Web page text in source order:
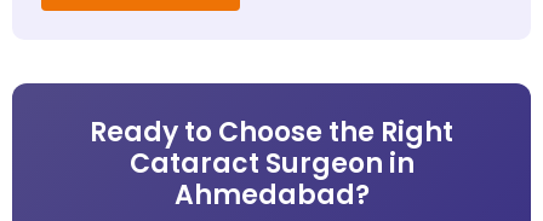
Ready to Choose the Right
Cataract Surgeon in
Ahmedabad?